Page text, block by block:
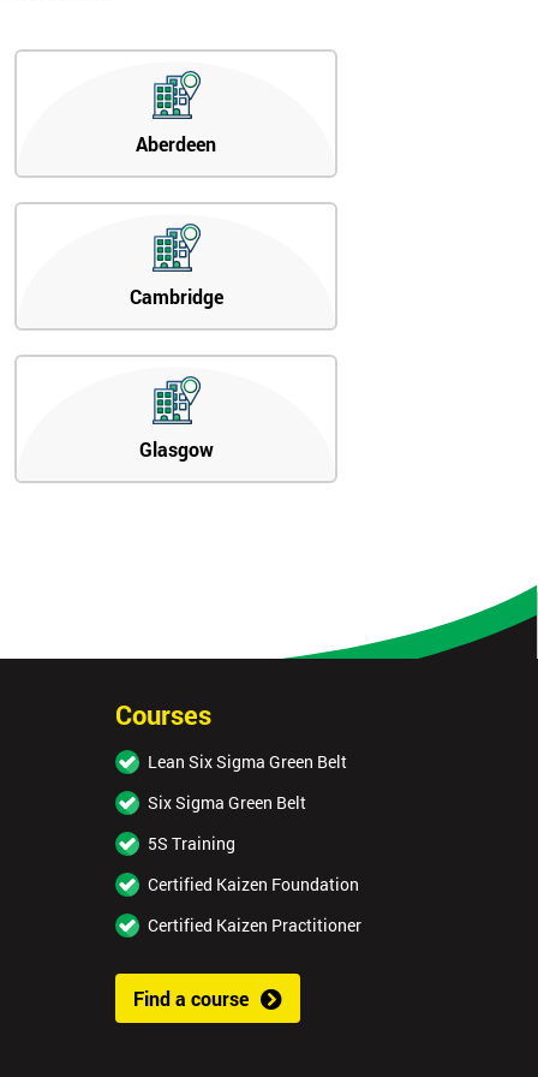
Aberdeen
Cambridge
Glasgow
Courses
Lean Six Sigma Green Belt
Six Sigma Green Belt
5S Training
Certified Kaizen Foundation
Certified Kaizen Practitioner
Find a course